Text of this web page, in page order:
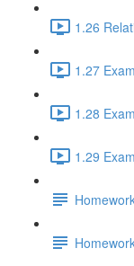
1.26
1.27
1.28
1.29